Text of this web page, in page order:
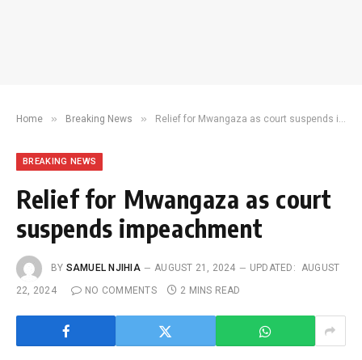
Home » Breaking News » Relief for Mwangaza as court suspends impeachment
BREAKING NEWS
Relief for Mwangaza as court
suspends impeachment
BY SAMUEL NJIHIA AUGUST 21, 2024 UPDATED: AUGUST
22, 2024
NO COMMENTS 2 MINS READ